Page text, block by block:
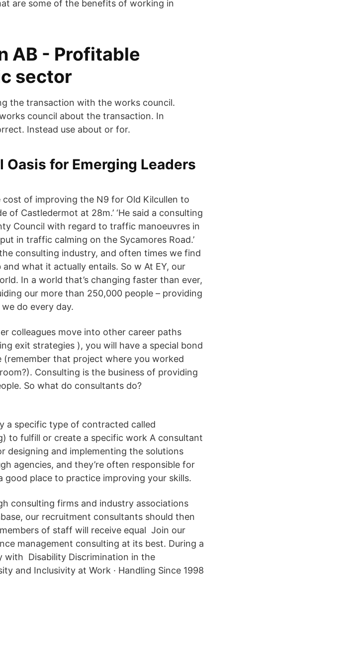
are some of the benefits of working in
AB - Profitable
sector
the transaction with the works council.
council about the transaction. In
Instead use about or for.
Oasis for Emerging Leaders
cost of improving the N9 for Old Kilcullen to
of Castledermot at 28m.’ ‘He said a consulting
Council with regard to traffic manoeuvres in
in traffic calming on the Sycamores Road.’
consulting industry, and often times we find
what it actually entails. So w At EY, our
In a world that’s changing faster than ever,
our more than 250,000 people – providing
do every day.
colleagues move into other career paths
exit strategies ), you will have a special bond
that project where you worked
Consulting is the business of providing
So what do consultants do?
a specific type of contracted called
to fulfill or create a specific work A consultant
designing and implementing the solutions
agencies, and they’re often responsible for
good place to practice improving your skills.
consulting firms and industry associations
our recruitment consultants should then
of staff will receive equal Join our
management consulting at its best. During a
with Disability Discrimination in the
and Inclusivity at Work · Handling Since 1998